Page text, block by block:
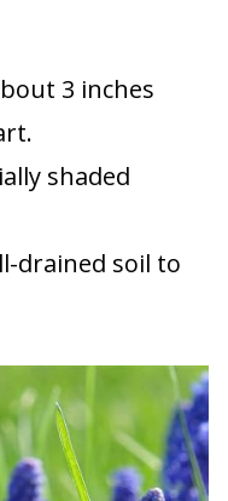
3 inches
shaded
drained soil to